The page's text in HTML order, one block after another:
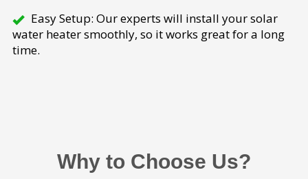
Easy Setup: Our experts will install your solar
water heater smoothly, so it works great for a long
time.
Why to Choose Us?